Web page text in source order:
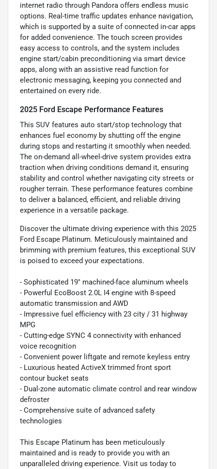
internet radio through Pandora offers endless music
options. Real-time traffic updates enhance navigation,
which is supported by a suite of connected in-car apps
for added convenience. The touch screen provides
easy access to controls, and the system includes
engine start/cabin preconditioning via smart device
apps, along with an assistive read function for
electronic messaging, keeping you connected and
entertained on every ride.
2025 Ford Escape Performance Features
This SUV features auto start/stop technology that
enhances fuel economy by shutting off the engine
during stops and restarting it smoothly when needed.
The on-demand all-wheel-drive system provides extra
traction when driving conditions demand it, ensuring
stability and control whether navigating city streets or
rougher terrain. These performance features combine
to deliver a balanced, efficient, and reliable driving
experience in a versatile package.
Discover the ultimate driving experience with this 2025
Ford Escape Platinum. Meticulously maintained and
brimming with premium features, this exceptional SUV
is poised to exceed your expectations.
- Sophisticated 19" machined-face aluminum wheels
- Powerful EcoBoost 2.0L I4 engine with 8-speed
automatic transmission and AWD
- Impressive fuel efficiency with 23 city / 31 highway
MPG
- Cutting-edge SYNC 4 connectivity with enhanced
voice recognition
- Convenient power liftgate and remote keyless entry
- Luxurious heated ActiveX trimmed front sport
contour bucket seats
- Dual-zone automatic climate control and rear window
defroster
- Comprehensive suite of advanced safety
technologies
This Escape Platinum has been meticulously
maintained and is ready to provide you with an
unparalleled driving experience. Visit us today to